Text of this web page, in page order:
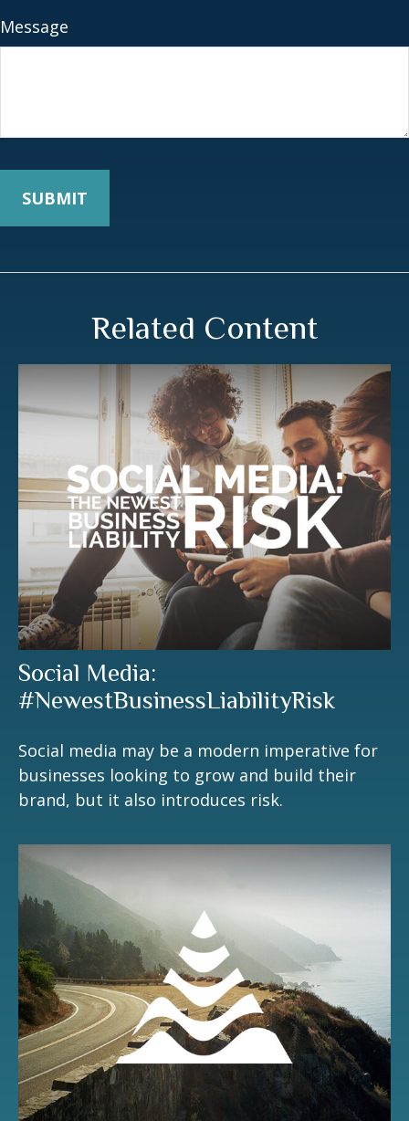
Message
Related Content
Social Media:
#NewestBusinessLiabilityRisk
Social media may be a modern imperative for
businesses looking to grow and build their
brand, but it also introduces risk.